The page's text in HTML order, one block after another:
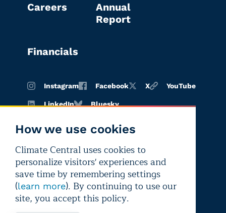
How we use cookies
Climate Central uses cookies to
personalize visitors' experiences and
save time by remembering settings
(learn more). By continuing to use our
site, you accept this policy.
Careers
Annual
Report
Financials
Instagram Facebook X YouTube
LinkedIn Bluesky
Terms of
use
Privacy
policy
Editorial
independence